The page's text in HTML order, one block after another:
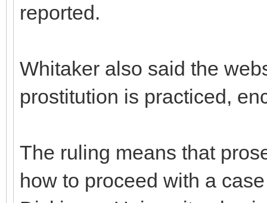
reported.
Whitaker also said the
prostitution is practiced,
The ruling means that
how to proceed with a